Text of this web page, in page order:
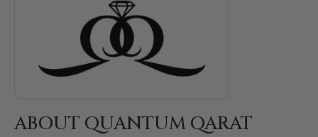
ABOUT QUANTUM QARAT